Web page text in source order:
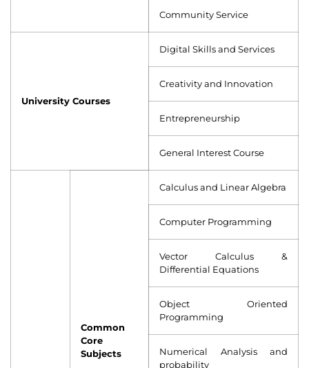
Community Service
University Courses
Digital Skills and Services
Creativity and Innovation
Entrepreneurship
General Interest Course
Common
Core
Subjects
Calculus and Linear Algebra
Computer Programming
Vector Calculus &
Differential Equations
Object Oriented
Programming
Numerical Analysis and
probability